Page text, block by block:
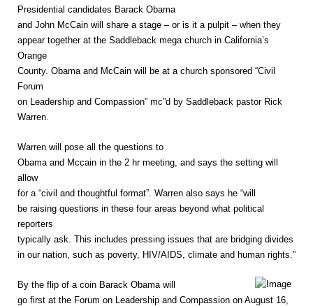
Presidential candidates Barack Obama
and John McCain will share a stage – or is it a pulpit – when they
appear together at the Saddleback mega church in California’s
Orange
County. Obama and McCain will be at a church sponsored “Civil
Forum
on Leadership and Compassion” mc”d by Saddleback pastor Rick
Warren.
Warren will pose all the questions to
Obama and Mccain in the 2 hr meeting, and says the setting will
allow
for a “civil and thoughtful format”. Warren also says he “will
be raising questions in these four areas beyond what political
reporters
typically ask. This includes pressing issues that are bridging divides
in our nation, such as poverty, HIV/AIDS, climate and human rights.”
By the flip of a coin Barack Obama will
go first at the Forum on Leadership and Compassion on August 16,